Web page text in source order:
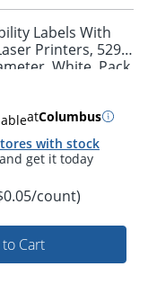
5pm and get it
Labels With
Printers, 5294,
White, Pack
atColumbus
with stock
count)
Cart